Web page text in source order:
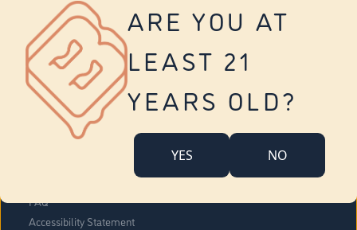
ARE YOU AT
LEAST 21
YEARS OLD?
YES NO
Vernon
Tolland
Yonkers
About Us
Company Overview
FAQ
Accessibility Statement